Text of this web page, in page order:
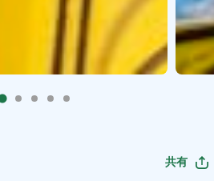
共有